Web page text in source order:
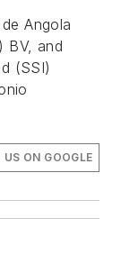
Angola
BV, and
(SSI)
US ON GOOGLE